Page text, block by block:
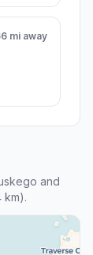
mi away
and
km).